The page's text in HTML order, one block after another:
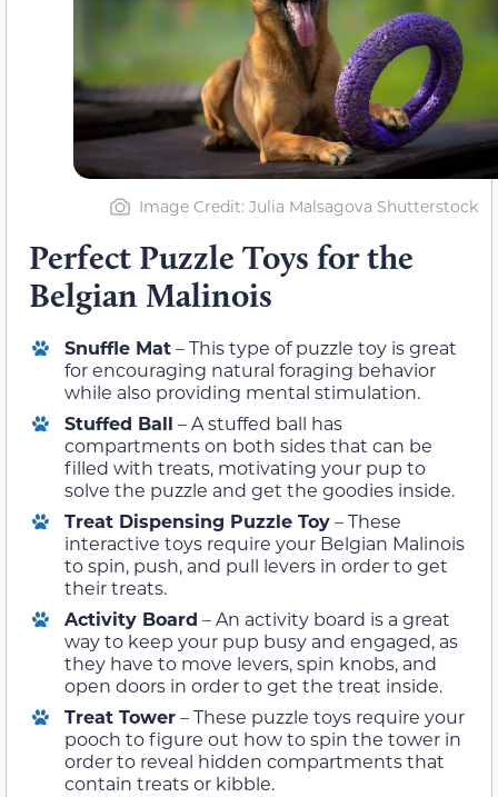
Image Credit: Julia Malsagova Shutterstock
Perfect Puzzle Toys for the
Belgian Malinois
Snuffle Mat– This type of puzzle toy is great
for encouraging natural foraging behavior
while also providing mental stimulation.
Stuffed Ball – A stuffed ball has
compartments on both sides that can be
filled with treats, motivating your pup to
solve the puzzle and get the goodies inside.
Treat Dispensing Puzzle Toy– These
interactive toys require your Belgian Malinois
to spin, push, and pull levers in order to get
their treats.
Activity Board – An activity board is a great
way to keep your pup busy and engaged, as
they have to move levers, spin knobs, and
open doors in order to get the treat inside.
Treat Tower– These puzzle toys require your
pooch to figure out how to spin the tower in
order to reveal hidden compartments that
contain treats or kibble.